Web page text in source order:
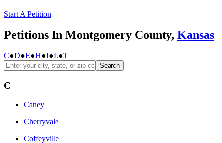
Start A Petition
Petitions In Montgomery County, Kansas
C●D●E●H●I●L●T
Search
C
Caney
Cherryvale
Coffeyville